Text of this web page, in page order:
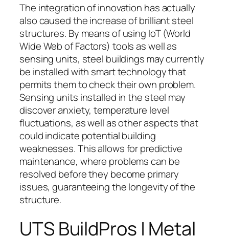
The integration of innovation has actually
also caused the increase of brilliant steel
structures. By means of using IoT (World
Wide Web of Factors) tools as well as
sensing units, steel buildings may currently
be installed with smart technology that
permits them to check their own problem.
Sensing units installed in the steel may
discover anxiety, temperature level
fluctuations, as well as other aspects that
could indicate potential building
weaknesses. This allows for predictive
maintenance, where problems can be
resolved before they become primary
issues, guaranteeing the longevity of the
structure.
UTS BuildPros | Metal